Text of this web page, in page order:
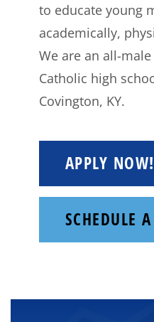
to educate young
academically,
We are an all-
Catholic high
Covington, KY.
APPLY NOW!
SCHEDULE